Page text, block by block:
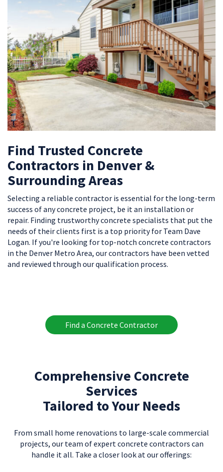
Find Trusted Concrete
Contractors in Denver &
Surrounding Areas
Selecting a reliable contractor is essential for the long-term
success of any concrete project, be it an installation or
repair. Finding trustworthy concrete specialists that put the
needs of their clients first is a top priority for Team Dave
Logan. If you're looking for top-notch concrete contractors
in the Denver Metro Area, our contractors have been vetted
and reviewed through our qualification process.
Find a Concrete Contractor
Comprehensive Concrete
Services
Tailored to Your Needs
From small home renovations to large-scale commercial
projects, our team of expert concrete contractors can
handle it all. Take a closer look at our offerings: